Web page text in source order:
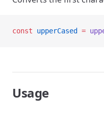
const upperCased =
Usage